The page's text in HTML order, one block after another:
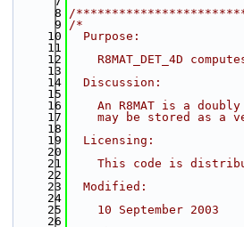
    8
/
    9
/*
   10
  Purpose:
   11
   12
R8MAT_DET_4D
   13
   14
  Discussion:
   15
   16
An R8MAT is a
   17
may be stored as a
   18
   19
  Licensing:
   20
   21
This code is
   22
   23
  Modified:
   24
   25
    10 September 2003
   26